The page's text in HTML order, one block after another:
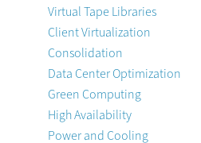
Virtual Tape Libraries
Client Virtualization
Consolidation
Data Center Optimization
Green Computing
High Availability
Power and Cooling